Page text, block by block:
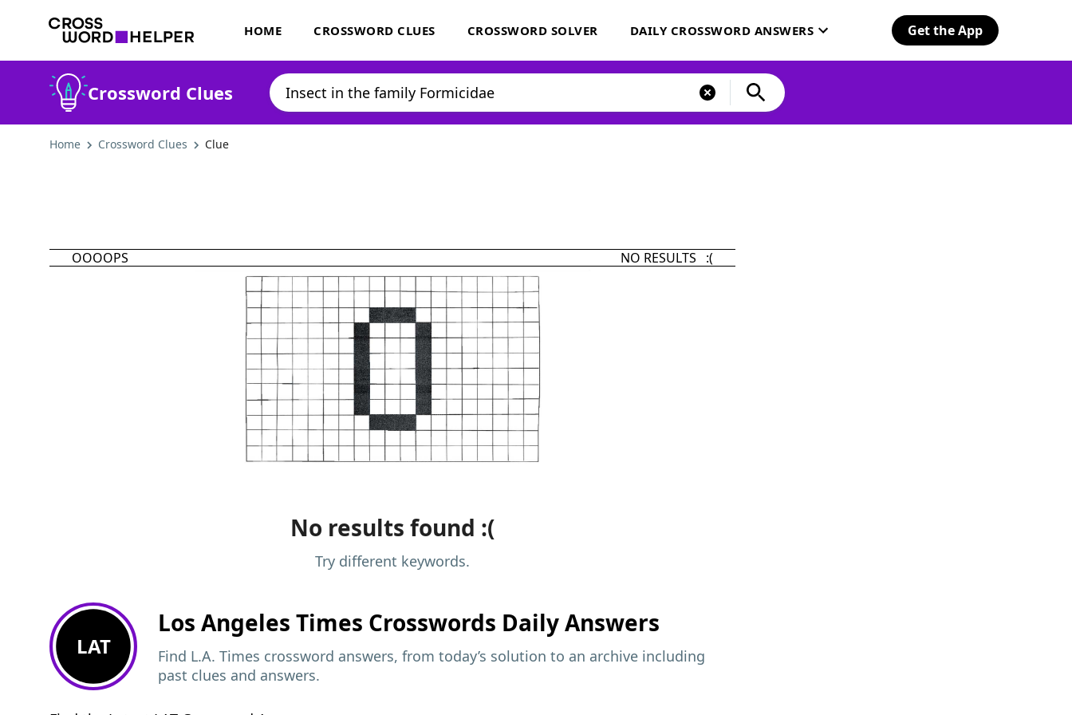
HOME CROSSWORD CLUES CROSSWORD SOLVER DAILY CROSSWORD ANSWERS Get the App
Crossword Clues
Home Crossword Clues Clue
OOOOPS NO RESULTS :(
No results found :(
Try different keywords.
LAT
Los Angeles Times Crosswords Daily Answers
Find L.A. Times crossword answers, from today’s solution to an archive including
past clues and answers.